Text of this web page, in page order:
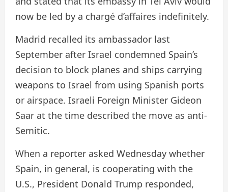
now be led by a chargé d’affaires indefinitely.
Madrid recalled its ambassador last
September after Israel condemned Spain’s
decision to block planes and ships carrying
weapons to Israel from using Spanish ports
or airspace. Israeli Foreign Minister Gideon
Saar at the time described the move as anti-
Semitic.
When a reporter asked Wednesday whether
Spain, in general, is cooperating with the
U.S., President Donald Trump responded,